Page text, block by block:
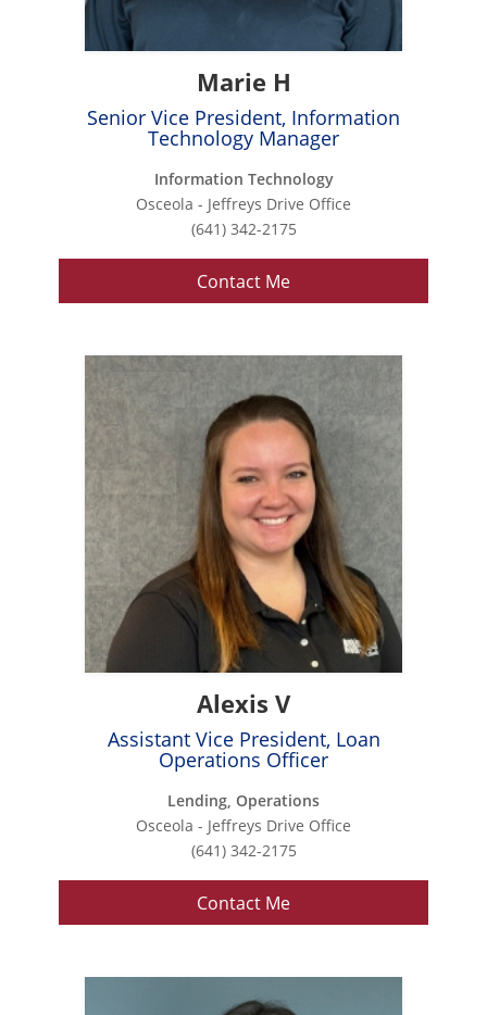
Marie H
Senior Vice President, Information
Technology Manager
Information Technology
Osceola - Jeffreys Drive Office
(641) 342-2175
Contact Me
Alexis V
Assistant Vice President, Loan
Operations Officer
Lending, Operations
Osceola - Jeffreys Drive Office
(641) 342-2175
Contact Me